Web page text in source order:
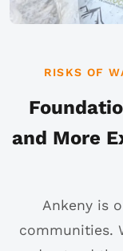
RISKS OF
and More
Ankeny is
communities.